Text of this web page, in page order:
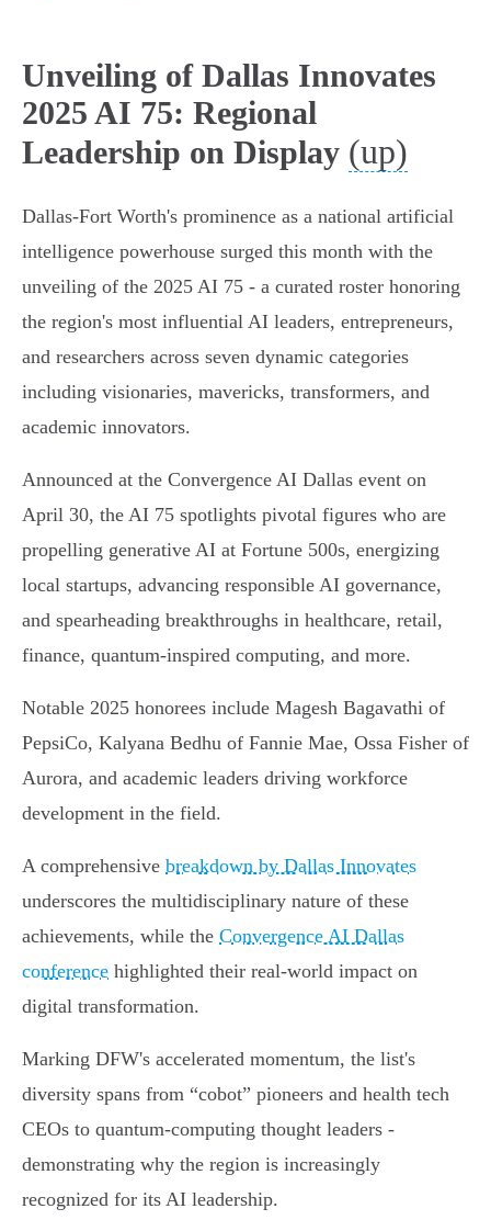
Unveiling of Dallas Innovates
2025 AI 75: Regional
Leadership on Display (up)
Dallas-Fort Worth's prominence as a national artificial
intelligence powerhouse surged this month with the
unveiling of the 2025 AI 75 - a curated roster honoring
the region's most influential AI leaders, entrepreneurs,
and researchers across seven dynamic categories
including visionaries, mavericks, transformers, and
academic innovators.
Announced at the Convergence AI Dallas event on
April 30, the AI 75 spotlights pivotal figures who are
propelling generative AI at Fortune 500s, energizing
local startups, advancing responsible AI governance,
and spearheading breakthroughs in healthcare, retail,
finance, quantum-inspired computing, and more.
Notable 2025 honorees include Magesh Bagavathi of
PepsiCo, Kalyana Bedhu of Fannie Mae, Ossa Fisher of
Aurora, and academic leaders driving workforce
development in the field.
A comprehensive breakdown by Dallas Innovates
underscores the multidisciplinary nature of these
achievements, while the Convergence AI Dallas
conference highlighted their real-world impact on
digital transformation.
Marking DFW's accelerated momentum, the list's
diversity spans from “cobot” pioneers and health tech
CEOs to quantum-computing thought leaders -
demonstrating why the region is increasingly
recognized for its AI leadership.